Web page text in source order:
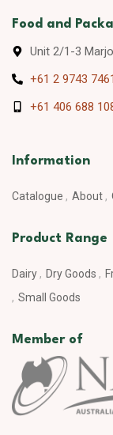
Food and
Unit 2/1-3
+61 2 9743 7461
+61 406 688
Information
Catalogue About
Product Range
Dairy Dry Goods
Small Goods
Member of